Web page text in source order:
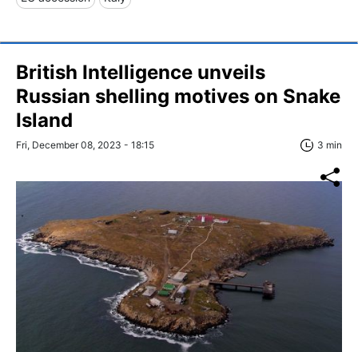
British Intelligence unveils
Russian shelling motives on Snake
Island
Fri, December 08, 2023 - 18:15 3 min